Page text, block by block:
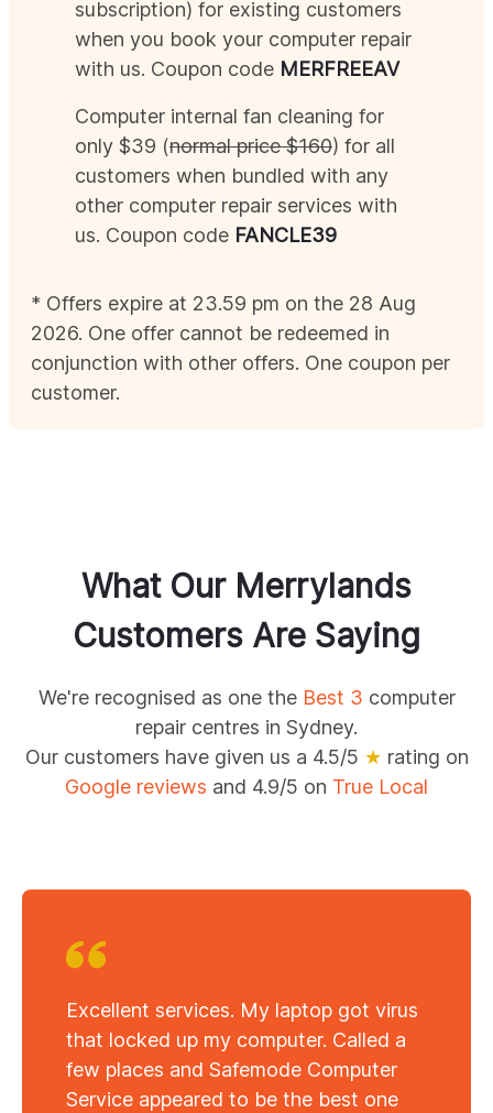
subscription) for existing customers
when you book your computer repair
with us. Coupon code MERFREEAV
Computer internal fan cleaning for
only $39 (normal price $160) for all
customers when bundled with any
other computer repair services with
us. Coupon code FANCLE39
* Offers expire at 23.59 pm on the 28 Aug
2026. One offer cannot be redeemed in
conjunction with other offers. One coupon per
customer.
What Our Merrylands
Customers Are Saying
We're recognised as one the Best 3 computer
repair centres in Sydney.
Our customers have given us a 4.5/5 ★ rating on
Google reviews and 4.9/5 on True Local
Excellent services. My laptop got virus
that locked up my computer. Called a
few places and Safemode Computer
Service appeared to be the best one